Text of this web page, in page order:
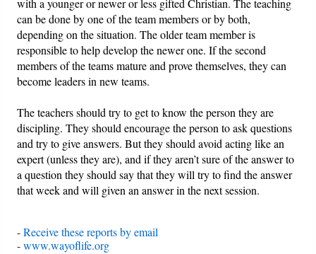
with a younger or newer or less gifted Christian. The teaching
can be done by one of the team members or by both,
depending on the situation. The older team member is
responsible to help develop the newer one. If the second
members of the teams mature and prove themselves, they can
become leaders in new teams.
The teachers should try to get to know the person they are
discipling. They should encourage the person to ask questions
and try to give answers. But they should avoid acting like an
expert (unless they are), and if they aren’t sure of the answer to
a question they should say that they will try to find the answer
that week and will given an answer in the next session.
-Receive these reports by email
-www.wayoflife.org